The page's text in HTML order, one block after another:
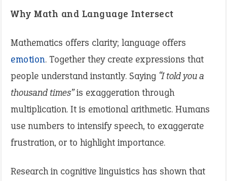
Why Math and Language Intersect
Mathematics offers clarity; language offers
emotion. Together they create expressions that
people understand instantly. Saying “I told you a
thousand times”is exaggeration through
multiplication. It is emotional arithmetic. Humans
use numbers to intensify speech, to exaggerate
frustration, or to highlight importance.
Research in cognitive linguistics has shown that